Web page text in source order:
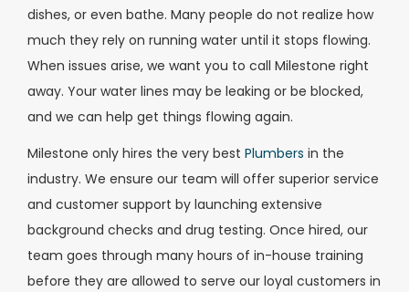
dishes, or even bathe. Many people do not realize how
much they rely on running water until it stops flowing.
When issues arise, we want you to call Milestone right
away. Your water lines may be leaking or be blocked,
and we can help get things flowing again.
Milestone only hires the very best Plumbers in the
industry. We ensure our team will offer superior service
and customer support by launching extensive
background checks and drug testing. Once hired, our
team goes through many hours of in-house training
before they are allowed to serve our loyal customers in